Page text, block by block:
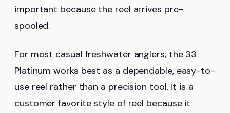
important because the reel arrives pre-
spooled.
For most casual freshwater anglers, the 33
Platinum works best as a dependable, easy-to-
use reel rather than a precision tool. It is a
customer favorite style of reel because it